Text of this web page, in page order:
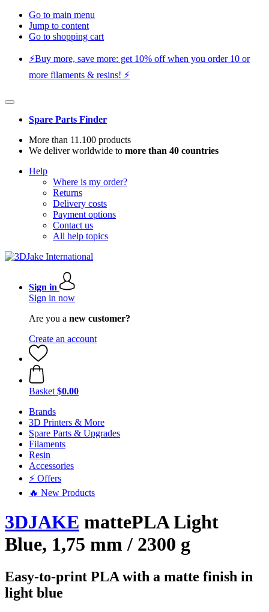
Go to main menu
Jump to content
Go to shopping cart
⚡️Buy more, save more: get 10% off when you order 10 or
more filaments & resins! ⚡️
Spare Parts Finder
More than 11.100 products
We deliver worldwide to more than 40 countries
Help
Where is my order?
Returns
Delivery costs
Payment options
Contact us
All help topics
Sign in
Sign in now
Are you a new customer?
Create an account
Basket $0.00
Brands
3D Printers & More
Spare Parts & Upgrades
Filaments
Resin
Accessories
⚡ Offers
🔥 New Products
3DJAKE mattePLA Light
Blue, 1,75 mm / 2300 g
Easy-to-print PLA with a matte finish in
light blue